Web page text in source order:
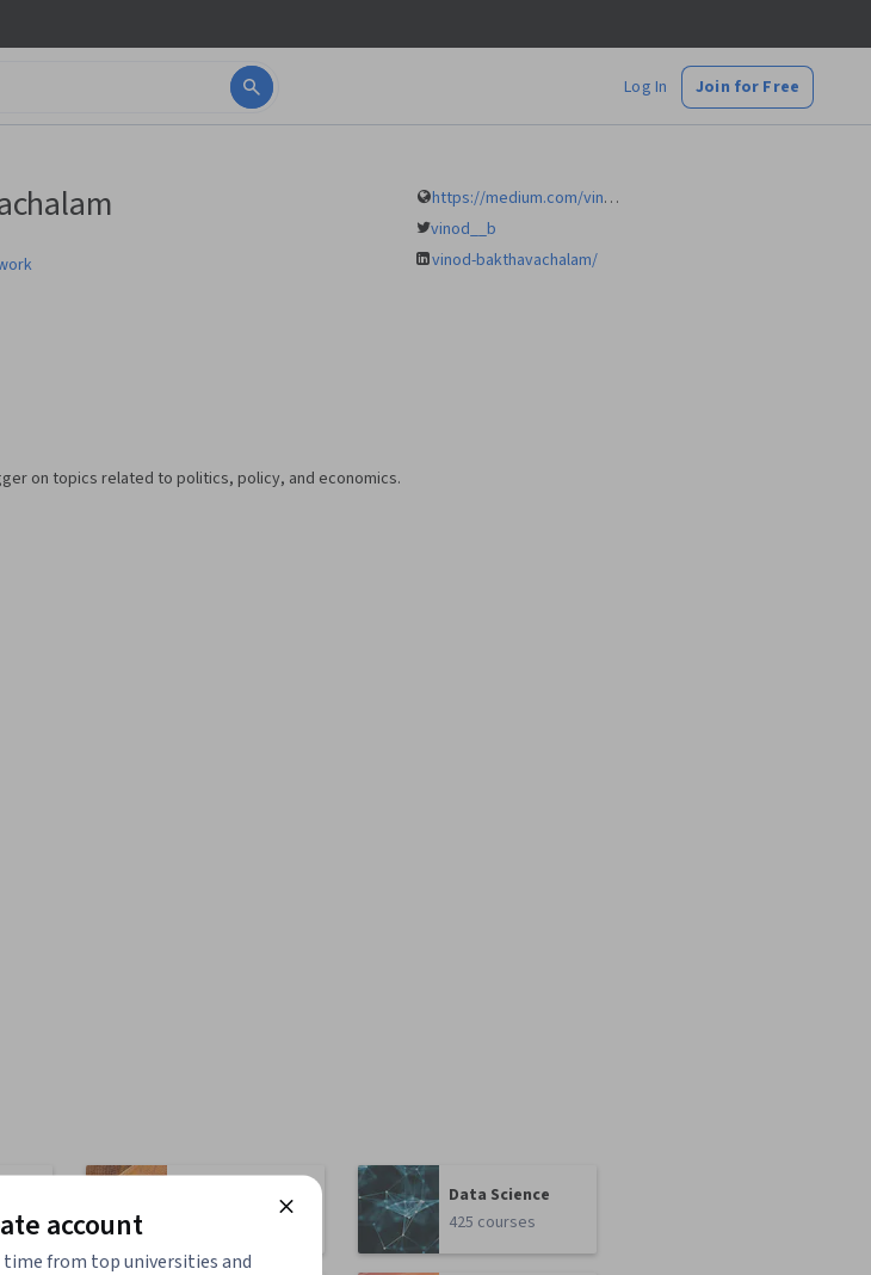
Log In Join for Free
https://medium.com/vinod-b
vinod__b
vinod-bakthavachalam/
on topics related to politics, policy, and economics.
Computer
Data Science
425 courses
account
time from top universities and